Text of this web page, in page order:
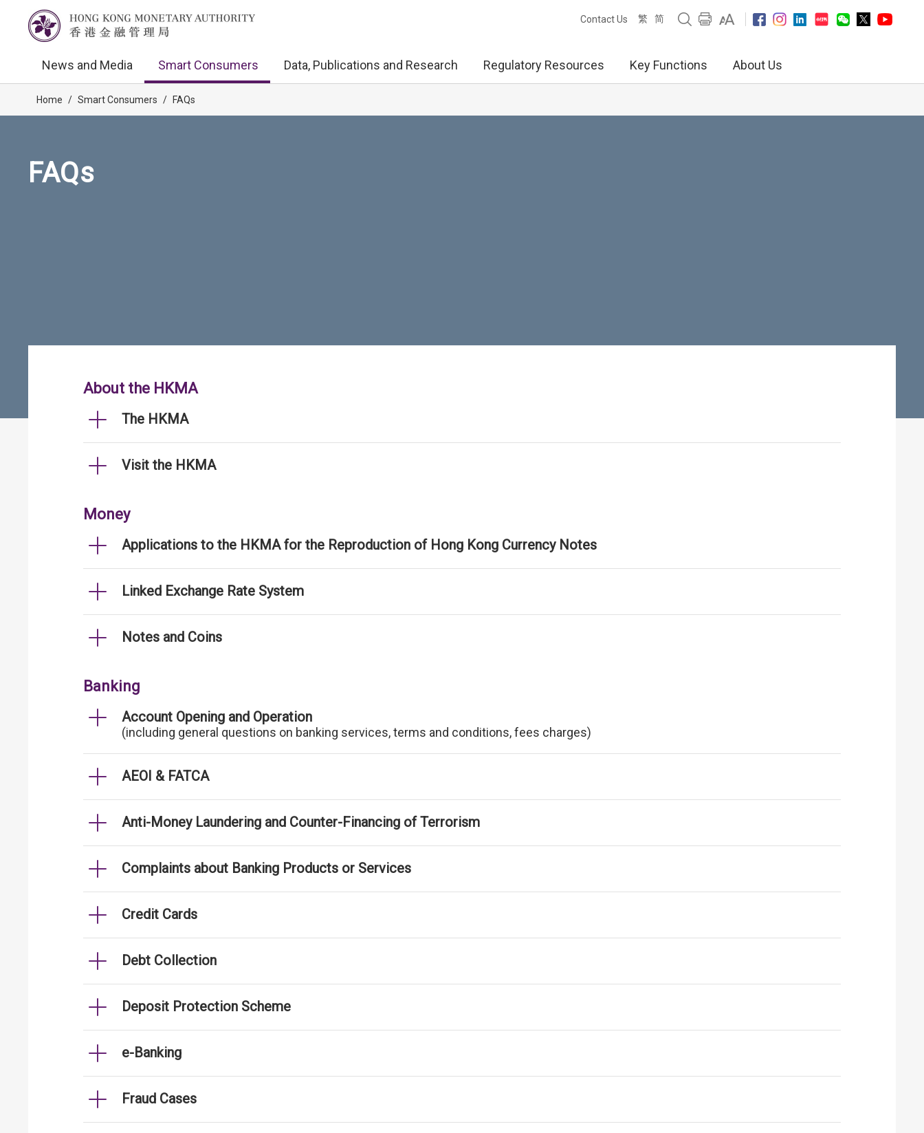
Contact Us 繁 简
News and Media Smart Consumers Data, Publications and Research Regulatory Resources Key Functions About Us
Home / Smart Consumers / FAQs
FAQs
About the HKMA
The HKMA
Visit the HKMA
Money
Applications to the HKMA for the Reproduction of Hong Kong Currency Notes
Linked Exchange Rate System
Notes and Coins
Banking
Account Opening and Operation
(including general questions on banking services, terms and conditions, fees charges)
AEOI & FATCA
Anti-Money Laundering and Counter-Financing of Terrorism
Complaints about Banking Products or Services
Credit Cards
Debt Collection
Deposit Protection Scheme
e-Banking
Fraud Cases